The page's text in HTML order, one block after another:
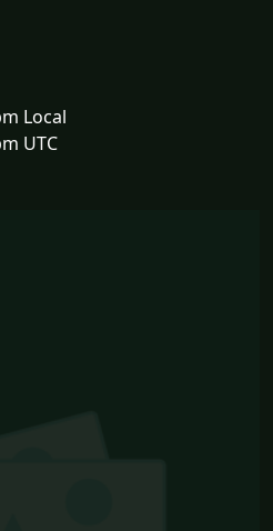
Local
UTC